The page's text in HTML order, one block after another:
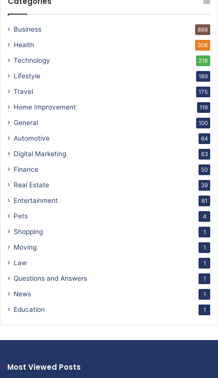
Business 868
Health 308
Technology 218
Lifestyle 189
Travel 175
Home Improvement 119
General 100
Automotive 64
Digital Marketing 63
Finance 50
Real Estate 39
Entertainment 61
Pets 4
Shopping 1
Moving 1
Law 1
Questions and Answers 1
News 1
Education 1
Most Viewed Posts